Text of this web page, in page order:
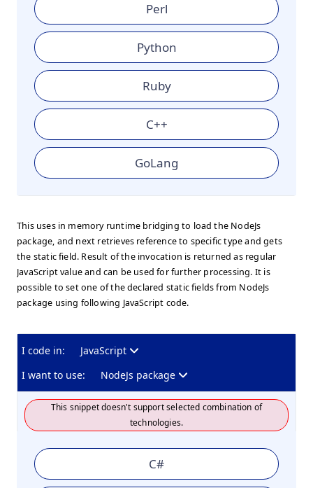
Perl
Python
Ruby
C++
GoLang
This uses in memory runtime bridging to load the NodeJs
package, and next retrieves reference to specific type and gets
the static field. Result of the invocation is returned as regular
JavaScript value and can be used for further processing. It is
possible to set one of the declared static fields from NodeJs
package using following JavaScript code.
I code in:
JavaScript
I want to use:
NodeJs package
This snippet doesn't support selected combination of
technologies.
C#